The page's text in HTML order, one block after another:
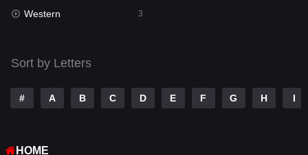
Talk
Telugu
Thriller
Western 3
Sort by Letters
# A B C D E F G H I
HOME